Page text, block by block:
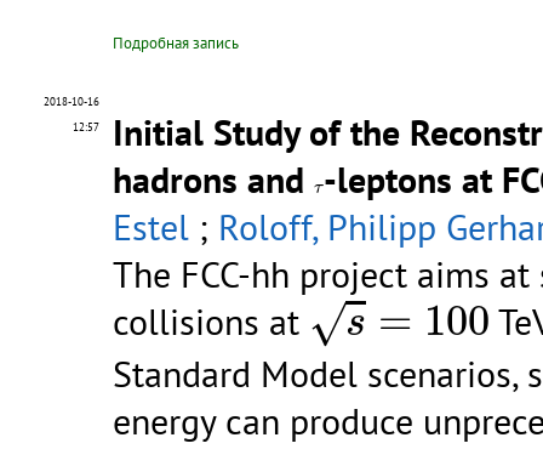
Подробная запись
2018-10-16
12:57
Initial Study of the
hadrons and
τ
τ-leptons at
Estel ; Roloff, Philipp
The FCC-hh project aims
collisions at √s = 100
s=100
Standard Model scenarios,
energy can produce